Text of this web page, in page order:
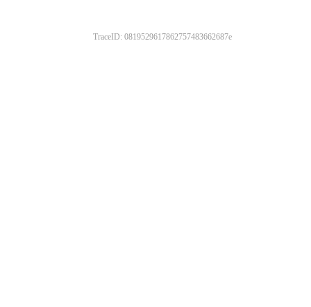
TraceID: 0819529617862757483662687e